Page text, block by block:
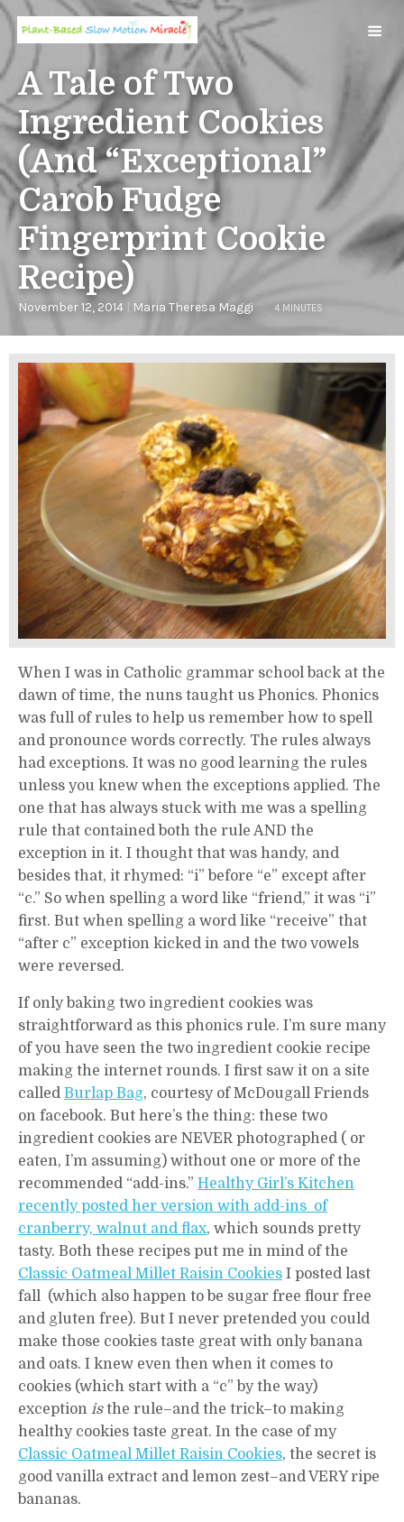
A Tale of Two
Ingredient Cookies
(And “Exceptional”
Carob Fudge
Fingerprint Cookie
Recipe)
November 12, 2014 Maria Theresa Maggi 4 MINUTES
When I was in Catholic grammar school back at the
dawn of time, the nuns taught us Phonics. Phonics
was full of rules to help us remember how to spell
and pronounce words correctly. The rules always
had exceptions. It was no good learning the rules
unless you knew when the exceptions applied. The
one that has always stuck with me was a spelling
rule that contained both the rule AND the
exception in it. I thought that was handy, and
besides that, it rhymed: “i” before “e” except after
“c.” So when spelling a word like “friend,” it was “i”
first. But when spelling a word like “receive” that
“after c” exception kicked in and the two vowels
were reversed.
If only baking two ingredient cookies was
straightforward as this phonics rule. I’m sure many
of you have seen the two ingredient cookie recipe
making the internet rounds. I first saw it on a site
called Burlap Bag, courtesy of McDougall Friends
on facebook. But here’s the thing: these two
ingredient cookies are NEVER photographed ( or
eaten, I’m assuming) without one or more of the
recommended “add-ins.” Healthy Girl’s Kitchen
recently posted her version with add-ins of
cranberry, walnut and flax, which sounds pretty
tasty. Both these recipes put me in mind of the
Classic Oatmeal Millet Raisin Cookies I posted last
fall (which also happen to be sugar free flour free
and gluten free). But I never pretended you could
make those cookies taste great with only banana
and oats. I knew even then when it comes to
cookies (which start with a “c” by the way)
exception isthe rule–and the trick–to making
healthy cookies taste great. In the case of my
Classic Oatmeal Millet Raisin Cookies, the secret is
good vanilla extract and lemon zest–and VERY ripe
bananas.